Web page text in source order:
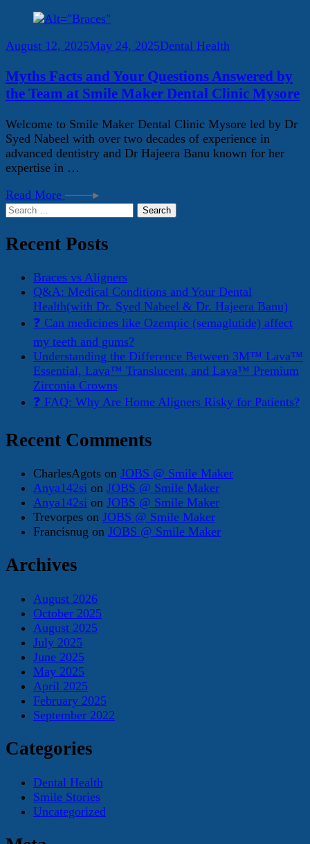
August 12, 2025May 24, 2025Dental Health
Myths Facts and Your Questions Answered by
the Team at Smile Maker Dental Clinic Mysore
Welcome to Smile Maker Dental Clinic Mysore led by Dr
Syed Nabeel with over two decades of experience in
advanced dentistry and Dr Hajeera Banu known for her
expertise in …
Read More
Search
Recent Posts
Braces vs Aligners
Q&A: Medical Conditions and Your Dental
Health(with Dr. Syed Nabeel & Dr. Hajeera Banu)
❓ Can medicines like Ozempic (semaglutide) affect
my teeth and gums?
Understanding the Difference Between 3M™ Lava™
Essential, Lava™ Translucent, and Lava™ Premium
Zirconia Crowns
❓ FAQ: Why Are Home Aligners Risky for Patients?
Recent Comments
CharlesAgots on JOBS @ Smile Maker
Anya142si on JOBS @ Smile Maker
Anya142si on JOBS @ Smile Maker
Trevorpes on JOBS @ Smile Maker
Francisnug on JOBS @ Smile Maker
Archives
August 2026
October 2025
August 2025
July 2025
June 2025
May 2025
April 2025
February 2025
September 2022
Categories
Dental Health
Smile Stories
Uncategorized